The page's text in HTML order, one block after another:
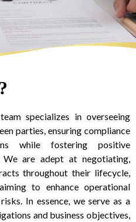
specializes in overseeing
parties, ensuring compliance
while fostering positive
We are adept at negotiating,
throughout their lifecycle,
to enhance operational
In essence, we serve as a
and business objectives,